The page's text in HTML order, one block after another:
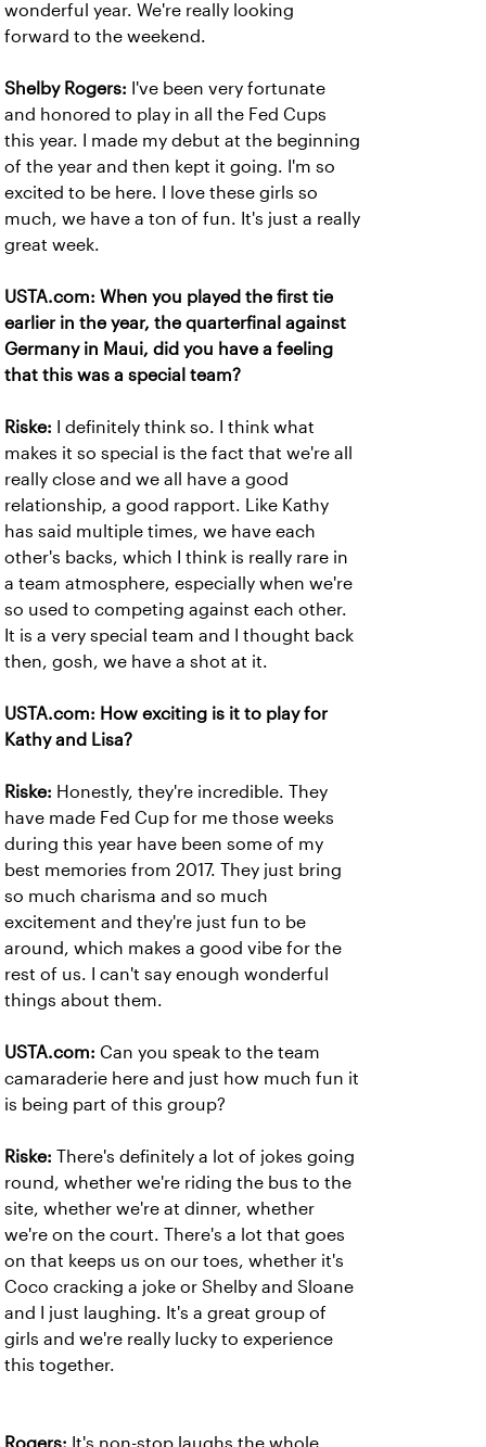
wonderful year. We're really looking
forward to the weekend.
Shelby Rogers: I've been very fortunate
and honored to play in all the Fed Cups
this year. I made my debut at the beginning
of the year and then kept it going. I'm so
excited to be here. I love these girls so
much, we have a ton of fun. It's just a really
great week.
USTA.com: When you played the first tie
earlier in the year, the quarterfinal against
Germany in Maui, did you have a feeling
that this was a special team?
Riske:
I definitely think so. I think what
makes it so special is the fact that we're all
really close and we all have a good
relationship, a good rapport. Like Kathy
has said multiple times, we have each
other's backs, which I think is really rare in
a team atmosphere, especially when we're
so used to competing against each other.
It is a very special team and I thought back
then, gosh, we have a shot at it.
USTA.com: How exciting is it to play for
Kathy and Lisa?
Riske: Honestly, they're incredible. They
have made Fed Cup for me those weeks
during this year have been some of my
best memories from 2017. They just bring
so much charisma and so much
excitement and they're just fun to be
around, which makes a good vibe for the
rest of us. I can't say enough wonderful
things about them.
USTA.com: Can you speak to the team
camaraderie here and just how much fun it
is being part of this group?
Riske: There's definitely a lot of jokes going
round, whether we're riding the bus to the
site, whether we're at dinner, whether
we're on the court. There's a lot that goes
on that keeps us on our toes, whether it's
Coco cracking a joke or Shelby and Sloane
and I just laughing. It's a great group of
girls and we're really lucky to experience
this together.
Rogers: It's non-stop laughs the whole